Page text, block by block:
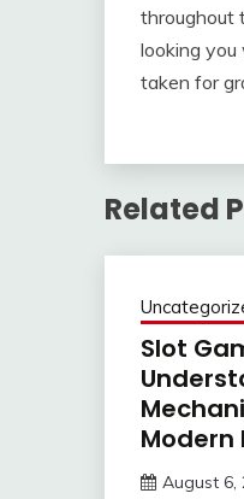
throughout
looking
taken for
Related
Slot
Modern
August 6,